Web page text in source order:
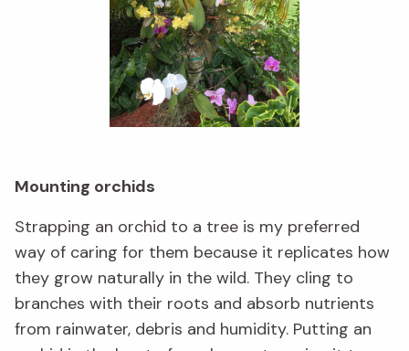
Mounting orchids
Strapping an orchid to a tree is my preferred
way of caring for them because it replicates how
they grow naturally in the wild. They cling to
branches with their roots and absorb nutrients
from rainwater, debris and humidity. Putting an